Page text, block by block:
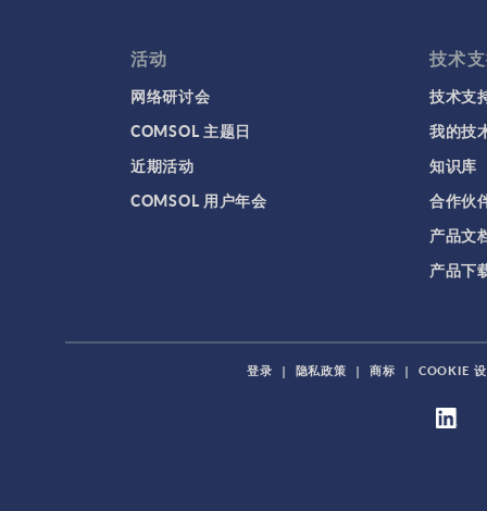
活动
网络研讨会
COMSOL 主题日
近期活动
COMSOL 用户年会
技术
技术支
我的技
知识库
合作伙
产品文
产品下
登录 | 隐私政策 | 商标 | COOKIE